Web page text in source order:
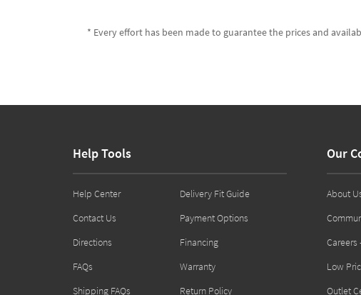
* Every effort has been made to guarantee the prices and
Help Tools
Help Center
Contact Us
Directions
FAQs
Shipping FAQs
Delivery Fit Guide
Payment Options
Financing
Warranty
Return Policy
Our
About
Careers
Low
Outlet